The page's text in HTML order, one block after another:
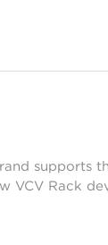
supports
VCV Rack